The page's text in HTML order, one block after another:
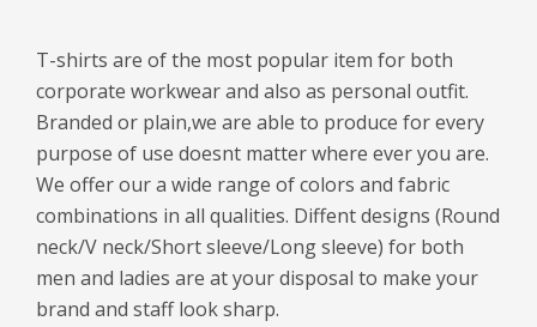
T-shirts are of the most popular item for both
corporate workwear and also as personal outfit.
Branded or plain,we are able to produce for every
purpose of use doesnt matter where ever you are.
We offer our a wide range of colors and fabric
combinations in all qualities. Diffent designs (Round
neck/V neck/Short sleeve/Long sleeve) for both
men and ladies are at your disposal to make your
brand and staff look sharp.